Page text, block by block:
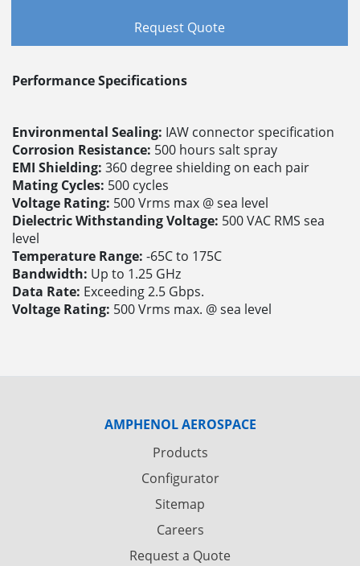
Request Quote
Performance Specifications
Environmental Sealing: IAW connector specification
Corrosion Resistance: 500 hours salt spray
EMI Shielding: 360 degree shielding on each pair
Mating Cycles: 500 cycles
Voltage Rating: 500 Vrms max @ sea level
Dielectric Withstanding Voltage: 500 VAC RMS sea
level
Temperature Range: -65C to 175C
Bandwidth: Up to 1.25 GHz
Data Rate: Exceeding 2.5 Gbps.
Voltage Rating: 500 Vrms max. @ sea level
AMPHENOL AEROSPACE
Products
Configurator
Sitemap
Careers
Request a Quote